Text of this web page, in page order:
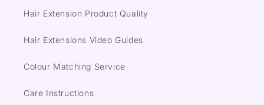
Hair Extension Product Quality
Hair Extensions Video Guides
Colour Matching Service
Care Instructions